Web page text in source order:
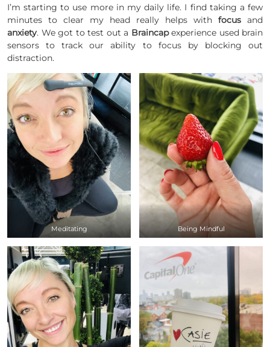
I’m starting to use more in my daily life. I find taking a few
minutes to clear my head really helps with focus and
anxiety. We got to test out a Braincapexperience used brain
sensors to track our ability to focus by blocking out
distraction.
Meditating Being Mindful